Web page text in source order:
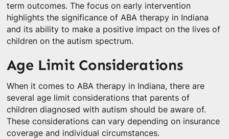
term outcomes. The focus on early intervention
highlights the significance of ABA therapy in Indiana
and its ability to make a positive impact on the lives of
children on the autism spectrum.
Age Limit Considerations
When it comes to ABA therapy in Indiana, there are
several age limit considerations that parents of
children diagnosed with autism should be aware of.
These considerations can vary depending on insurance
coverage and individual circumstances.